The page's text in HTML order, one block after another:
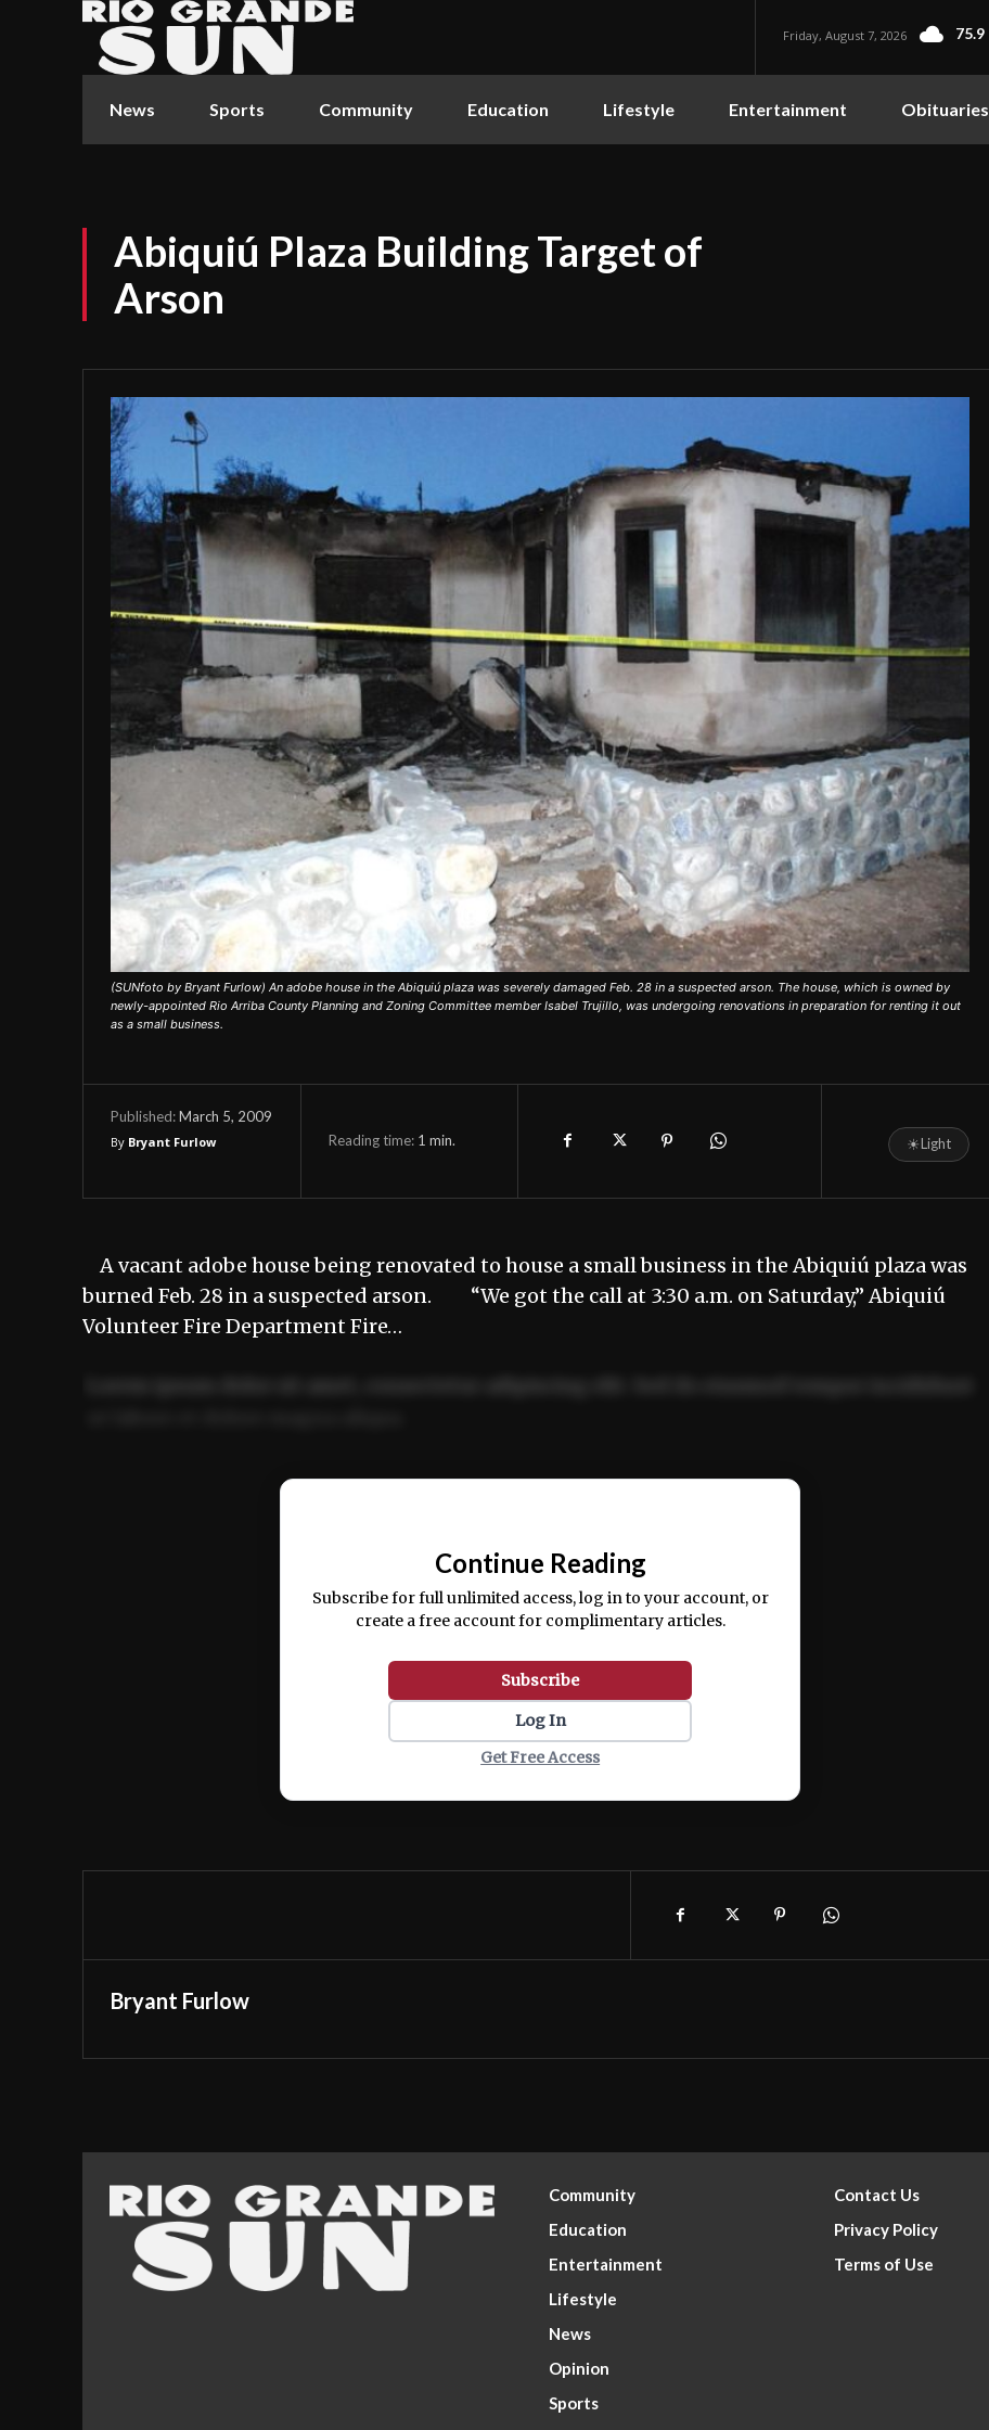
Friday, August 7, 2026 75.9
News Sports Community Education Lifestyle Entertainment Obituaries
Abiquiú Plaza Building Target of
Arson
(SUNfoto by Bryant Furlow) An adobe house in the Abiquiú plaza was severely damaged Feb. 28 in a suspected arson. The house, which is owned by
newly-appointed Rio Arriba County Planning and Zoning Committee member Isabel Trujillo, was undergoing renovations in preparation for renting it out
as a small business.
Published:March 5, 2009
By Bryant Furlow Reading time: 1 min. ☀Light
A vacant adobe house being renovated to house a small business in the Abiquiú plaza was
burned Feb. 28 in a suspected arson. “We got the call at 3:30 a.m. on Saturday,” Abiquiú
Volunteer Fire Department Fire…
Ut enim ad minim veniam, quis nostrud exercitation ullamco laboris nisi ut aliquip ex ea
Continue Reading
Subscribe for full unlimited access, log in to your account, or
create a free account for complimentary articles.
Subscribe
Log In
Get Free Access
Bryant Furlow
Community
Education
Entertainment
Lifestyle
News
Opinion
Sports
Contact Us
Privacy Policy
Terms of Use